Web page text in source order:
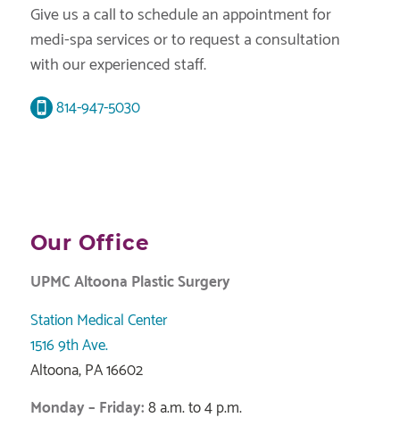
Give us a call to schedule an appointment for
medi-spa services or to request a consultation
with our experienced staff.
814-947-5030
Our Office
UPMC Altoona Plastic Surgery
Station Medical Center
1516 9th Ave.
Altoona, PA 16602
Monday – Friday:8 a.m. to 4 p.m.